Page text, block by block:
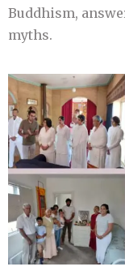
Buddhism,
myths.